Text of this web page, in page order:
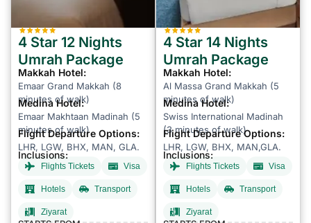
4 Star 12 Nights
Umrah Package
Makkah Hotel:
Emaar Grand Makkah (8
minutes of walk)
Medina Hotel:
Emaar Makhtaan Madinah (5
minutes of walk)
Flight Departure Options:
LHR, LGW, BHX, MAN, GLA.
Inclusions:
Flights Tickets Visa
Hotels Transport
Ziyarat
4 Star 14 Nights
Umrah Package
Makkah Hotel:
Al Massa Grand Makkah (5
minutes of walk)
Medina Hotel:
Swiss International Madinah
(3 minutes of walk)
Flight Departure Options:
LHR, LGW, BHX, MAN,GLA.
Inclusions:
Flights Tickets Visa
Hotels Transport
Ziyarat